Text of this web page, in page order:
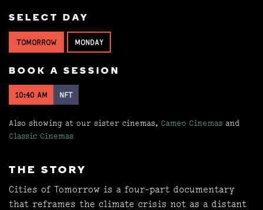
SELECT DAY
TOMORROW MONDAY
BOOK A SESSION
10:40 AM NFT
Also showing at our sister cinemas, Cameo Cinemas and
Classic Cinemas
THE STORY
Cities of Tomorrow is a four-part documentary
that reframes the climate crisis not as a distant